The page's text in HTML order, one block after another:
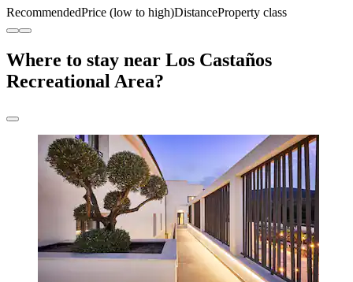
RecommendedPrice (low to high)DistanceProperty class
Where to stay near Los Castaños
Recreational Area?